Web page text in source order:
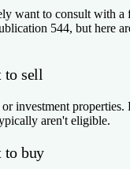
want to consult with
544, but here
to sell
investment
aren't eligible.
to buy